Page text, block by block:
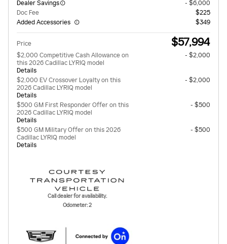
Dealer Savings
- $6,000
Doc Fee
$225
Added Accessories
$349
Price $57,994
$2,000 Competitive Cash Allowance on
this 2026 Cadillac LYRIQ model
Details
- $2,000
$2,000 EV Crossover Loyalty on this
2026 Cadillac LYRIQ model
Details
- $2,000
$500 GM First Responder Offer on this
2026 Cadillac LYRIQ model
Details
- $500
$500 GM Military Offer on this 2026
Cadillac LYRIQ model
Details
- $500
Call dealer for availability.
Odometer: 2